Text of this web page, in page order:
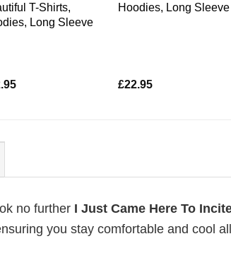
T-Shirts,
Long Sleeve
Hoodies, Long Sleeve
£22.95
no further I Just Came Here To
you stay comfortable and cool